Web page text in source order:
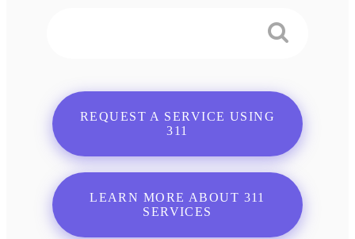
REQUEST A SERVICE USING
311
LEARN MORE ABOUT 311
SERVICES